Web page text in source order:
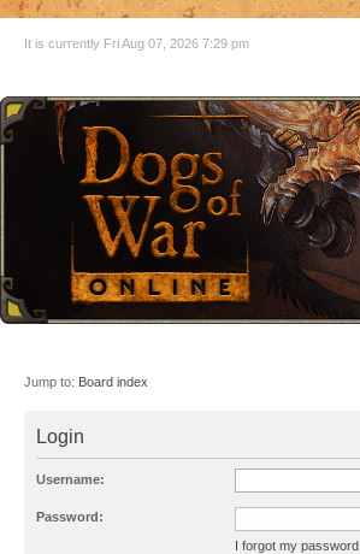
It is currently Fri Aug 07, 2026 7:29 pm
Jump to: Board index
Login
Username:
Password:
I forgot my password